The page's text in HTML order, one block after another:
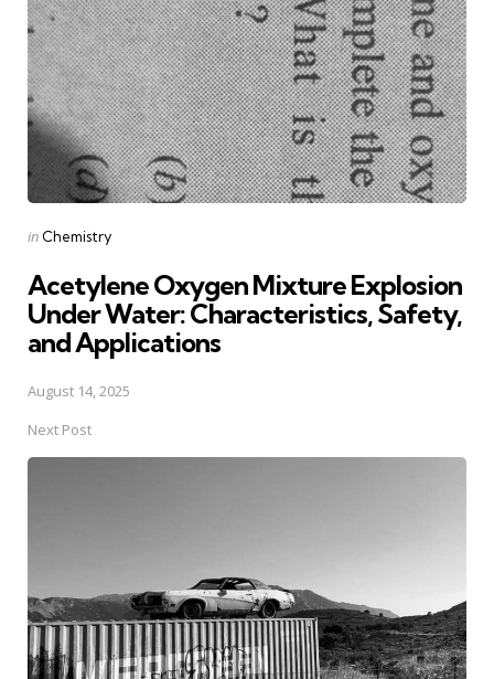
Posted
in Chemistry
Acetylene Oxygen Mixture Explosion
Under Water: Characteristics, Safety,
and Applications
August 14, 2025
Next Post